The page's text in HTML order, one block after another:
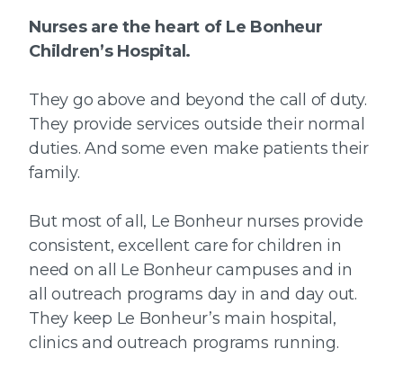
Nurses are the heart of Le Bonheur
Children’s Hospital.
They go above and beyond the call of duty.
They provide services outside their normal
duties. And some even make patients their
family.
But most of all, Le Bonheur nurses provide
consistent, excellent care for children in
need on all Le Bonheur campuses and in
all outreach programs day in and day out.
They keep Le Bonheur’s main hospital,
clinics and outreach programs running.